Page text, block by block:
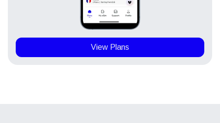
View Plans